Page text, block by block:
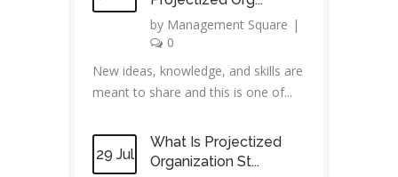
by Management Square |
0
New ideas, knowledge, and skills are
meant to share and this is one of...
29 Jul
What Is Projectized
Organization St...